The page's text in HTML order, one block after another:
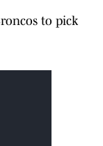
to pick